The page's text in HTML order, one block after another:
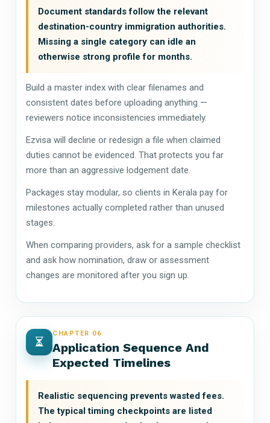
Document standards follow the relevant
destination-country immigration authorities.
Missing a single category can idle an
otherwise strong profile for months.
Build a master index with clear filenames and
consistent dates before uploading anything —
reviewers notice inconsistencies immediately.
Ezvisa will decline or redesign a file when claimed
duties cannot be evidenced. That protects you far
more than an aggressive lodgement date.
Packages stay modular, so clients in Kerala pay for
milestones actually completed rather than unused
stages.
When comparing providers, ask for a sample checklist
and ask how nomination, draw or assessment
changes are monitored after you sign up.
CHAPTER 06
Application Sequence And
Expected Timelines
Realistic sequencing prevents wasted fees.
The typical timing checkpoints are listed